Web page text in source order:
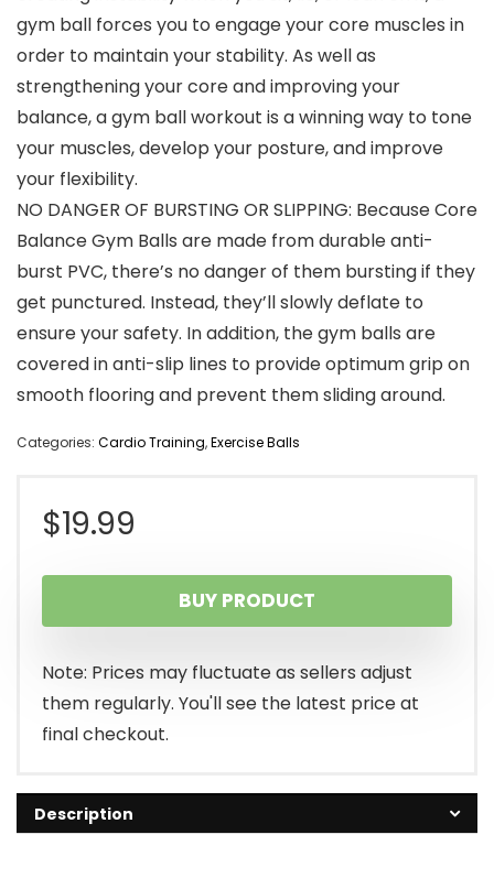
gym ball forces you to engage your core muscles in
order to maintain your stability. As well as
strengthening your core and improving your
balance, a gym ball workout is a winning way to tone
your muscles, develop your posture, and improve
your flexibility.
NO DANGER OF BURSTING OR SLIPPING: Because Core
Balance Gym Balls are made from durable anti-
burst PVC, there’s no danger of them bursting if they
get punctured. Instead, they’ll slowly deflate to
ensure your safety. In addition, the gym balls are
covered in anti-slip lines to provide optimum grip on
smooth flooring and prevent them sliding around.
Categories: Cardio Training,Exercise Balls
$19.99
BUY PRODUCT
Note: Prices may fluctuate as sellers adjust
them regularly. You'll see the latest price at
final checkout.
Description